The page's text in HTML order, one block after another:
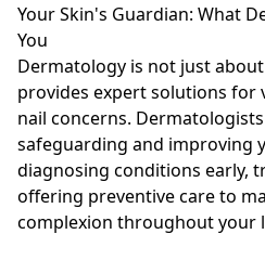
Your Skin's Guardian: What
You
Dermatology is not just
provides expert solutions for
nail concerns.
safeguarding and improving
diagnosing conditions early,
offering preventive care to
complexion throughout your